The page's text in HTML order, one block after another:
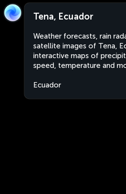
Tena, Ecuador
Weather forecasts, rain
satellite images of Tena,
interactive maps of
speed, temperature and
Ecuador